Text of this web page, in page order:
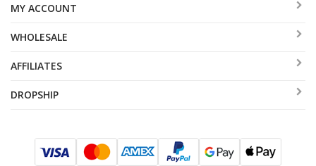
MY ACCOUNT
WHOLESALE
AFFILIATES
DROPSHIP